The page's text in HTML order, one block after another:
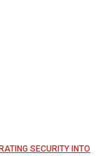
SECURITY INTO